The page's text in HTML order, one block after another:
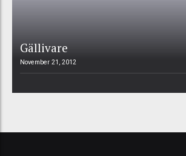
Gällivare
November 21, 2012